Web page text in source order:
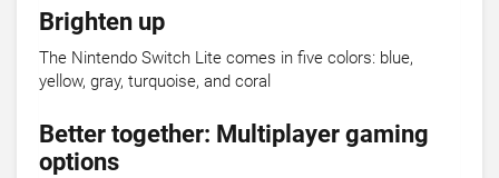
Brighten up
The Nintendo Switch Lite comes in five colors: blue,
yellow, gray, turquoise, and coral
Better together: Multiplayer gaming
options